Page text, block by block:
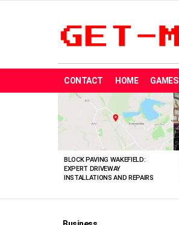
CONTACT HOME GAMES
LATEST
BLOCK PAVING WAKEFIELD:
EXPERT DRIVEWAY
INSTALLATIONS AND REPAIRS